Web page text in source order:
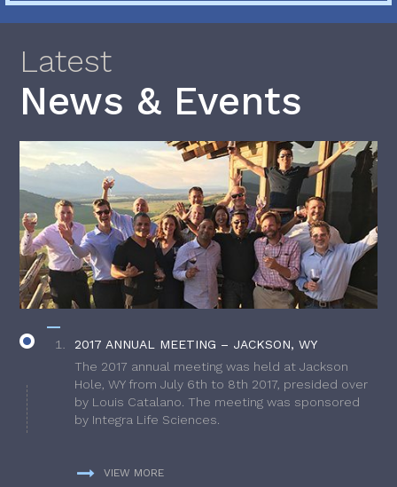
Latest
News & Events
2017 ANNUAL MEETING – JACKSON, WY
The 2017 annual meeting was held at Jackson
Hole, WY from July 6th to 8th 2017, presided over
by Louis Catalano. The meeting was sponsored
by Integra Life Sciences.
VIEW MORE